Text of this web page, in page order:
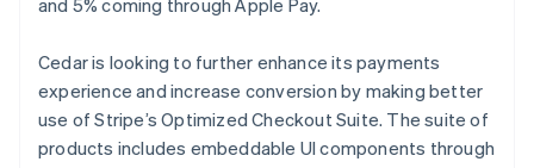
Cedar is looking to further enhance its payments
experience and increase conversion by making better
use of Stripe’s Optimized Checkout Suite. The suite of
products includes embeddable UI components through